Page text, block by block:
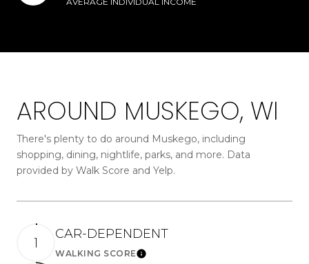
AROUND MUSKEGO, WI
There's plenty to do around Muskego, including
shopping, dining, nightlife, parks, and more. Data
provided by Walk Score and Yelp.
1 CAR-DEPENDENT
WALKING SCORELearn More